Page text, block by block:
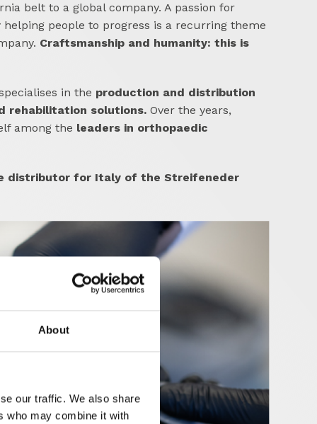
About
our traffic. We also share
who may combine it with
belt to a global company. A passion for
people to progress is a recurring theme
Craftsmanship and humanity: this is
in the production and distribution
rehabilitation solutions.Over the years,
among the leaders in orthopaedic
distributor for Italy of the Streifeneder